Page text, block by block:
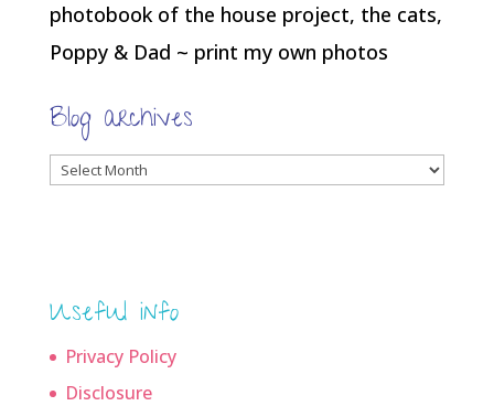
photobook of the house project, the cats,
Poppy & Dad ~ print my own photos
Blog archives
Blog
Useful info
Privacy Policy
Disclosure